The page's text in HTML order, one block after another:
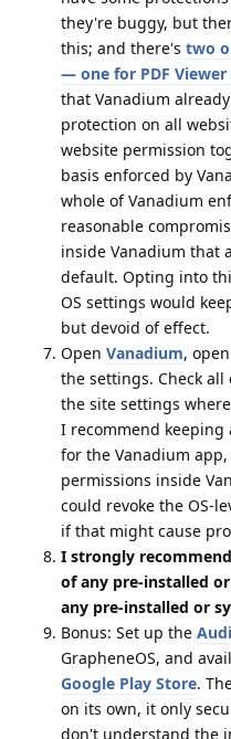
they're buggy, but
this; and there's two
— one for PDF
that Vanadium
protection on all
website permission
basis enforced by
whole of Vanadium
reasonable
inside Vanadium that
default. Opting into
OS settings would
but devoid of effect.
Open Vanadium,
the settings. Check
the site settings
I recommend keeping
for the Vanadium
permissions inside
could revoke the OS-
if that might cause
I strongly recommend
of any pre-installed
any pre-installed or
Bonus: Set up the
GrapheneOS, and
Google Play Store.
on its own, it only
don't understand the